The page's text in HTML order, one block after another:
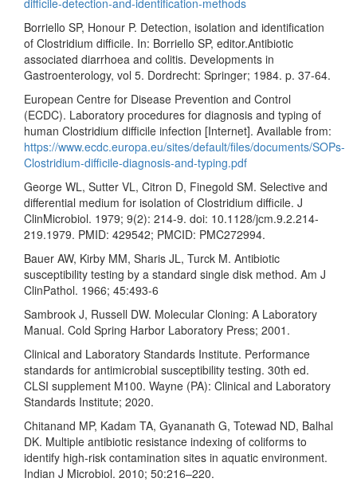
Borriello SP, Honour P. Detection, isolation and identification
of Clostridium difficile. In: Borriello SP, editor.Antibiotic
associated diarrhoea and colitis. Developments in
Gastroenterology, vol 5. Dordrecht: Springer; 1984. p. 37-64.
European Centre for Disease Prevention and Control
(ECDC). Laboratory procedures for diagnosis and typing of
human Clostridium difficile infection [Internet]. Available from:
https://www.ecdc.europa.eu/sites/default/files/documents/SOPs-
Clostridium-difficile-diagnosis-and-typing.pdf
George WL, Sutter VL, Citron D, Finegold SM. Selective and
differential medium for isolation of Clostridium difficile. J
ClinMicrobiol. 1979; 9(2): 214-9. doi: 10.1128/jcm.9.2.214-
219.1979. PMID: 429542; PMCID: PMC272994.
Bauer AW, Kirby MM, Sharis JL, Turck M. Antibiotic
susceptibility testing by a standard single disk method. Am J
ClinPathol. 1966; 45:493-6
Sambrook J, Russell DW. Molecular Cloning: A Laboratory
Manual. Cold Spring Harbor Laboratory Press; 2001.
Clinical and Laboratory Standards Institute. Performance
standards for antimicrobial susceptibility testing. 30th ed.
CLSI supplement M100. Wayne (PA): Clinical and Laboratory
Standards Institute; 2020.
Chitanand MP, Kadam TA, Gyananath G, Totewad ND, Balhal
DK. Multiple antibiotic resistance indexing of coliforms to
identify high-risk contamination sites in aquatic environment.
Indian J Microbiol. 2010; 50:216–220.